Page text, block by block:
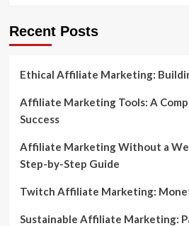
Your
Recent Posts
Ethical Affiliate Marketing:
Affiliate Marketing Tools: A
Success
Affiliate Marketing Without a
Step-by-Step Guide
Twitch Affiliate Marketing:
Sustainable Affiliate Marketing: